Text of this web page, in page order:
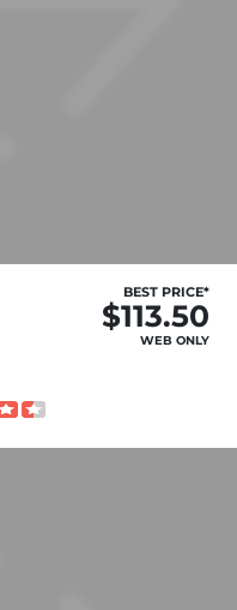
BEST PRICE*
$113.50
WEB ONLY